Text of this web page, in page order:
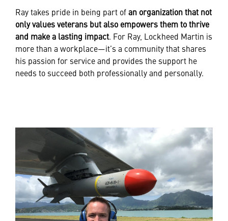
Ray takes pride in being part ofan organization that not
only values veterans but also empowers them to thrive
and make a lasting impact. For Ray, Lockheed Martin is
more than a workplace—it’s a community that shares
his passion for service and provides the support he
needs to succeed both professionally and personally.